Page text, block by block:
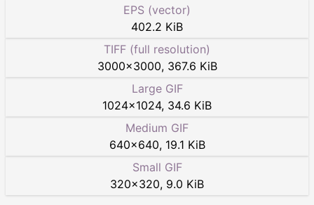
EPS (vector)
402.2 KiB
TIFF (full resolution)
3000×3000, 367.6 KiB
Large GIF
1024×1024, 34.6 KiB
Medium GIF
640×640, 19.1 KiB
Small GIF
320×320, 9.0 KiB